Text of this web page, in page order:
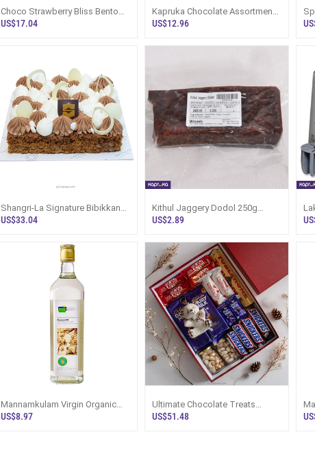
Choco Strawberry Bliss Bento
Chocolate Cake
US$17.04
Kapruka Chocolate Assortment
15 Exquisite Pieces
US$12.96
-
Shangri-La Signature Bibikkan
Cake
US$33.04
Kithul Jaggery Dodol 250g
Vacuum Pack
US$2.89
Mannamkulam Virgin Organic
Coconut Oil 750ml - Eggs And
US$8.97
Ultimate Chocolate Treats
Luxury Hamper With Teddy
US$51.48